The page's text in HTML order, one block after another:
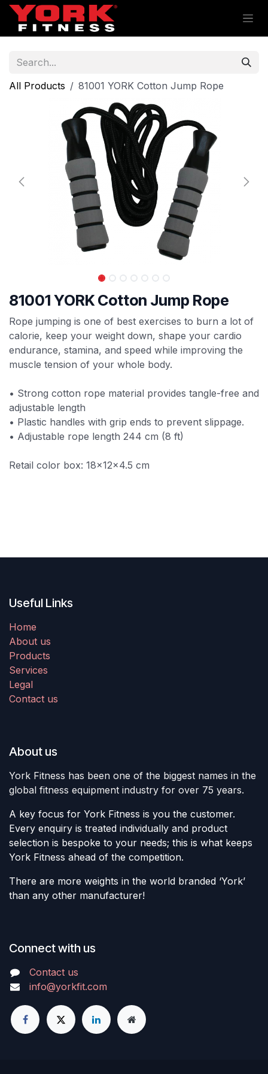
Skip to Content
All Products 81001 YORK Cotton Jump Rope
81001 YORK Cotton Jump Rope
Rope jumping is one of best exercises to burn a lot of
calorie, keep your weight down, shape your cardio
endurance, stamina, and speed while improving the
muscle tension of your whole body.
• Strong cotton rope material provides tangle-free and
adjustable length
• Plastic handles with grip ends to prevent slippage.
• Adjustable rope length 244 cm (8 ft)
Retail color box: 18x12x4.5 cm
Useful Links
Home
About us
Products
Services
Legal
Contact us
About us
York Fitness has been one of the biggest names in the
global fitness equipment industry for over 75 years.
A key focus for York Fitness is you the customer.
Every enquiry is treated individually and product
selection is bespoke to your needs; this is what keeps
York Fitness ahead of the competition.
There are more weights in the world branded ‘York’
than any other manufacturer!
Connect with us
Contact us
info@yorkfit.com